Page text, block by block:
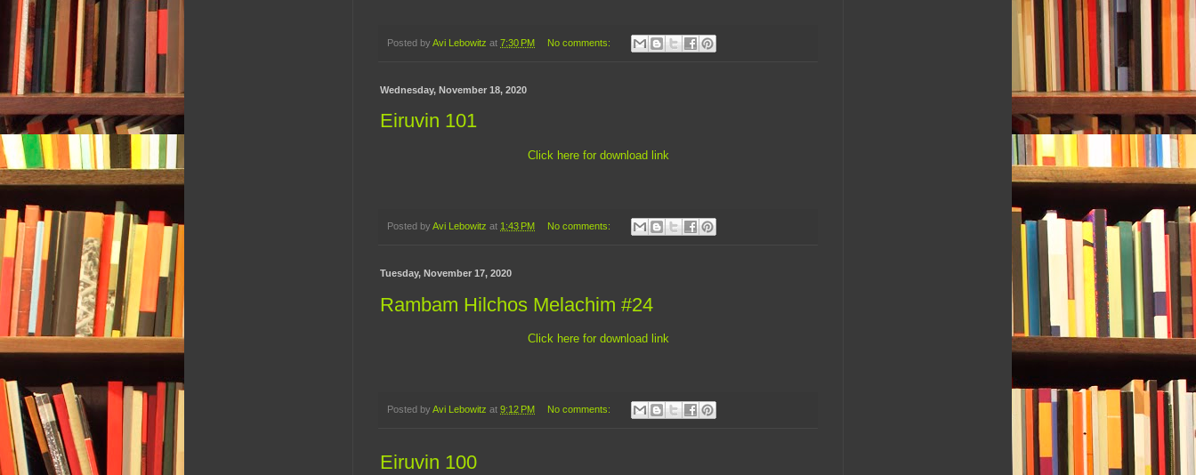
Posted by Avi Lebowitz at 7:30 PM No comments:
Wednesday, November 18, 2020
Eiruvin 101
Click here for download link
Posted by Avi Lebowitz at 1:43 PM No comments:
Tuesday, November 17, 2020
Rambam Hilchos Melachim #24
Click here for download link
Posted by Avi Lebowitz at 9:12 PM No comments:
Eiruvin 100